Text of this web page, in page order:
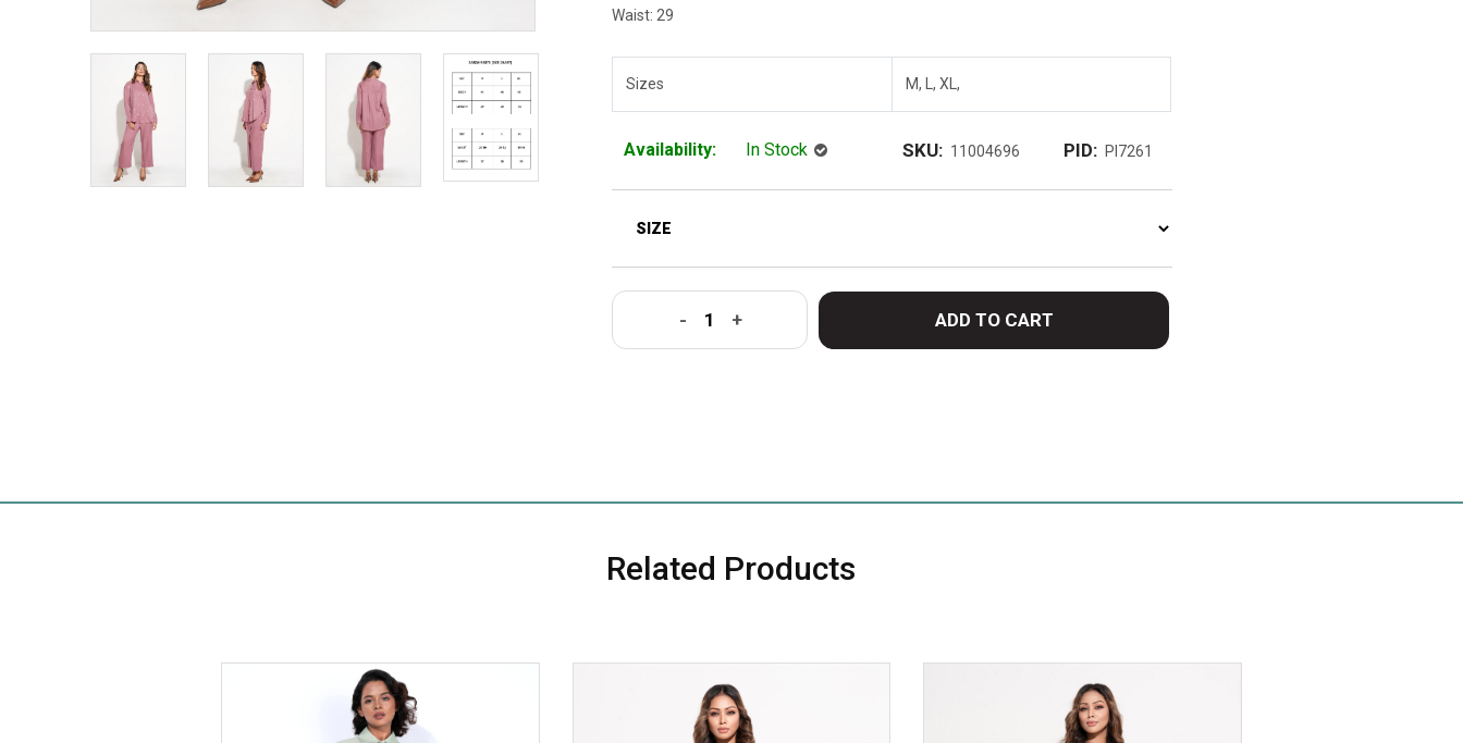
Waist: 29
Sizes M, L, XL,
Availability: In Stock SKU: 11004696 PID: PI7261
- + ADD TO CART
Related Products